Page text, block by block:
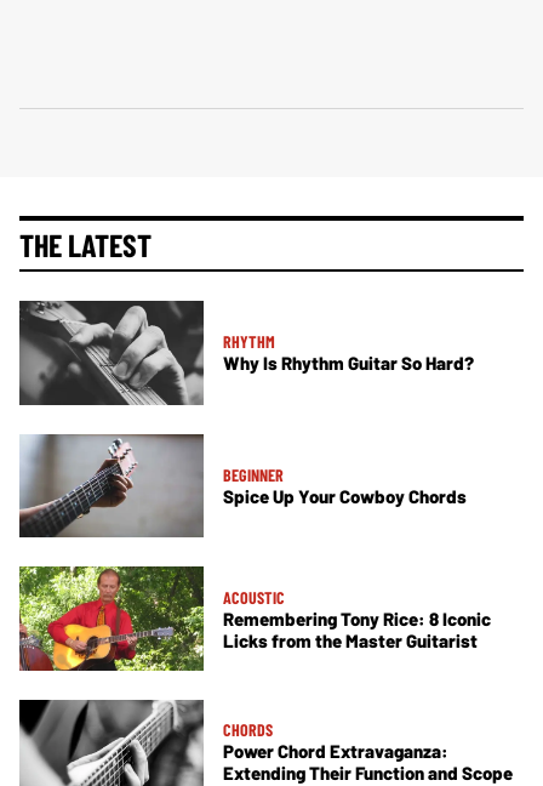
THE LATEST
RHYTHM
Why Is Rhythm Guitar So Hard?
BEGINNER
Spice Up Your Cowboy Chords
ACOUSTIC
Remembering Tony Rice: 8 Iconic
Licks from the Master Guitarist
CHORDS
Power Chord Extravaganza:
Extending Their Function and Scope